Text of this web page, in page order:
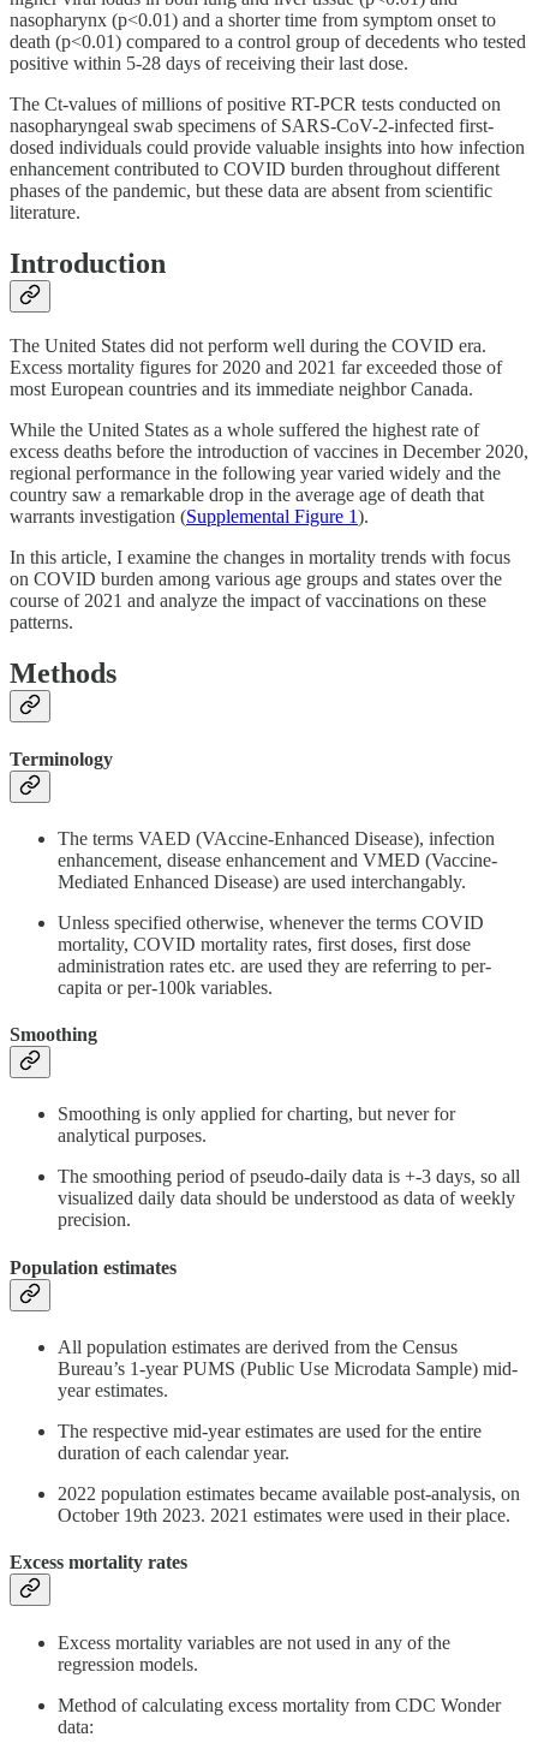
nasopharynx (p<0.01) and a shorter time from symptom onset to
death (p<0.01) compared to a control group of decedents who tested
positive within 5-28 days of receiving their last dose.
The Ct-values of millions of positive RT-PCR tests conducted on
nasopharyngeal swab specimens of SARS-CoV-2-infected first-
dosed individuals could provide valuable insights into how infection
enhancement contributed to COVID burden throughout different
phases of the pandemic, but these data are absent from scientific
literature.
Introduction
The United States did not perform well during the COVID era.
Excess mortality figures for 2020 and 2021 far exceeded those of
most European countries and its immediate neighbor Canada.
While the United States as a whole suffered the highest rate of
excess deaths before the introduction of vaccines in December 2020,
regional performance in the following year varied widely and the
country saw a remarkable drop in the average age of death that
warrants investigation (Supplemental Figure 1).
In this article, I examine the changes in mortality trends with focus
on COVID burden among various age groups and states over the
course of 2021 and analyze the impact of vaccinations on these
patterns.
Methods
Terminology
The terms VAED (VAccine-Enhanced Disease), infection
enhancement, disease enhancement and VMED (Vaccine-
Mediated Enhanced Disease) are used interchangably.
Unless specified otherwise, whenever the terms COVID
mortality, COVID mortality rates, first doses, first dose
administration rates etc. are used they are referring to per-
capita or per-100k variables.
Smoothing
Smoothing is only applied for charting, but never for
analytical purposes.
The smoothing period of pseudo-daily data is +-3 days, so all
visualized daily data should be understood as data of weekly
precision.
Population estimates
All population estimates are derived from the Census
Bureau’s 1-year PUMS (Public Use Microdata Sample) mid-
year estimates.
The respective mid-year estimates are used for the entire
duration of each calendar year.
2022 population estimates became available post-analysis, on
October 19th 2023. 2021 estimates were used in their place.
Excess mortality rates
Excess mortality variables are not used in any of the
regression models.
Method of calculating excess mortality from CDC Wonder
data: